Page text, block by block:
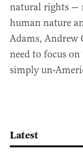
natural rights —
human nature
Adams, Andrew
need to focus
simply un-
Latest